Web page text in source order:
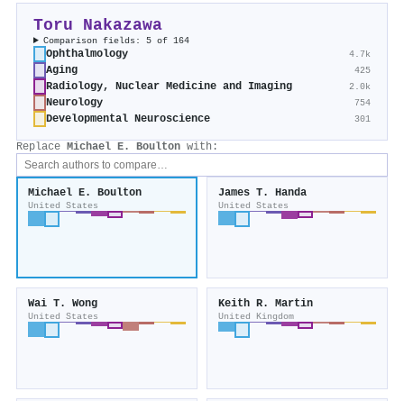
Toru Nakazawa
Comparison fields: 5 of 164
Ophthalmology 4.7k
Aging 425
Radiology, Nuclear Medicine and Imaging 2.0k
Neurology 754
Developmental Neuroscience 301
Replace Michael E. Boulton with:
Michael E. Boulton
United States
James T. Handa
United States
Wai T. Wong
United States
Keith R. Martin
United Kingdom